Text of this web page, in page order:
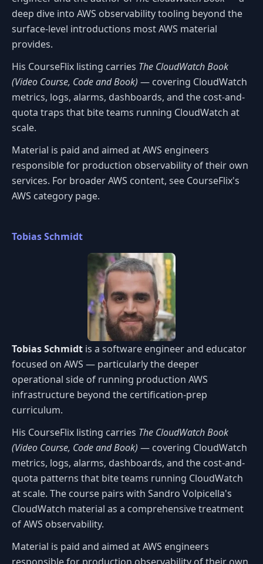
deep dive into AWS observability tooling beyond the
surface-level introductions most AWS material
provides.
His CourseFlix listing carries The CloudWatch Book
(Video Course, Code and Book) — covering CloudWatch
metrics, logs, alarms, dashboards, and the cost-and-
quota traps that bite teams running CloudWatch at
scale.
Material is paid and aimed at AWS engineers
responsible for production observability of their own
services. For broader AWS content, see CourseFlix's
AWS category page.
Tobias Schmidt
Tobias Schmidt is a software engineer and educator
focused on AWS — particularly the deeper
operational side of running production AWS
infrastructure beyond the certification-prep
curriculum.
His CourseFlix listing carries The CloudWatch Book
(Video Course, Code and Book) — covering CloudWatch
metrics, logs, alarms, dashboards, and the cost-and-
quota patterns that bite teams running CloudWatch
at scale. The course pairs with Sandro Volpicella's
CloudWatch material as a comprehensive treatment
of AWS observability.
Material is paid and aimed at AWS engineers